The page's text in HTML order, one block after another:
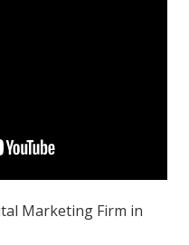
Marketing Firm in